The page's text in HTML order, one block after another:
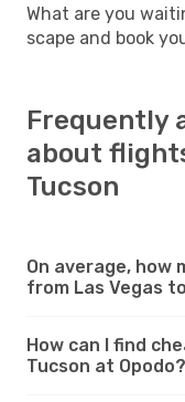
What are you
scape and book
Frequently
about
Tucson
On average, how
from Las Vegas
How can I find
Tucson at Opodo?